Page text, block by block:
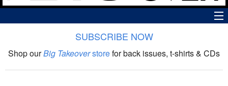
The Big Takeover Show
SUBSCRIBE NOW
Shop ourBig Takeoverstorefor back issues, t-shirts & CDs